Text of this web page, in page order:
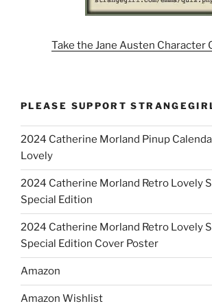
Take the Jane Austen Character
PLEASE SUPPORT
2024 Catherine Morland Pinup
Lovely
2024 Catherine Morland Retro Lovely
Special Edition
2024 Catherine Morland Retro Lovely
Special Edition Cover Poster
Amazon
Amazon Wishlist